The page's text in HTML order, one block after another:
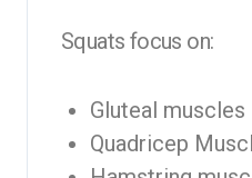
Squats focus on:
Gluteal muscles
Quadricep